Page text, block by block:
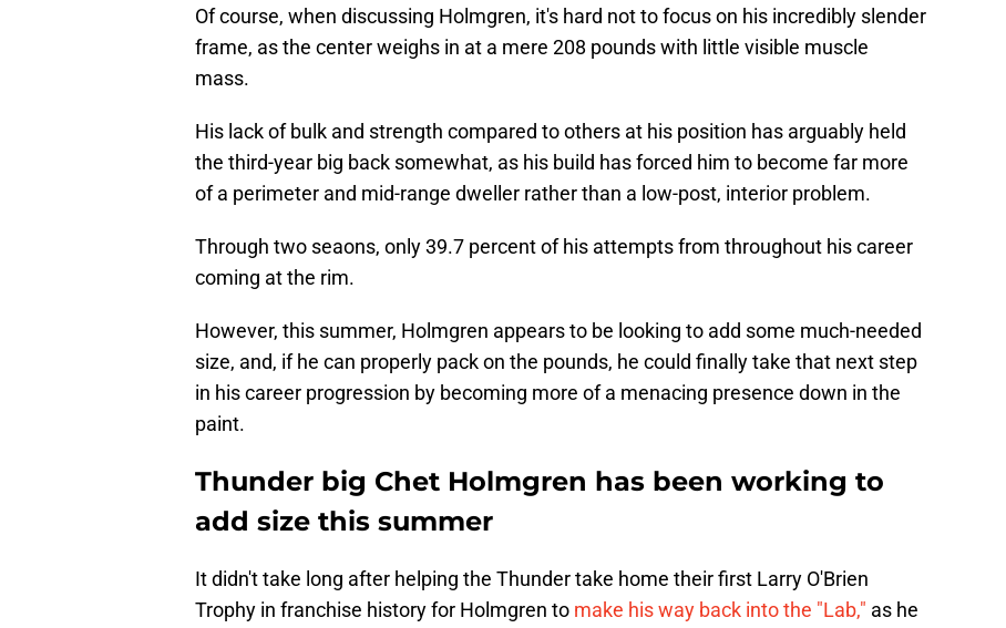
Of course, when discussing Holmgren, it's hard not to focus on his incredibly slender
frame, as the center weighs in at a mere 208 pounds with little visible muscle
mass.
His lack of bulk and strength compared to others at his position has arguably held
the third-year big back somewhat, as his build has forced him to become far more
of a perimeter and mid-range dweller rather than a low-post, interior problem.
Through two seaons, only 39.7 percent of his attempts from throughout his career
coming at the rim.
However, this summer, Holmgren appears to be looking to add some much-needed
size, and, if he can properly pack on the pounds, he could finally take that next step
in his career progression by becoming more of a menacing presence down in the
paint.
Thunder big Chet Holmgren has been working to
add size this summer
It didn't take long after helping the Thunder take home their first Larry O'Brien
Trophy in franchise history for Holmgren to make his way back into the "Lab," as he